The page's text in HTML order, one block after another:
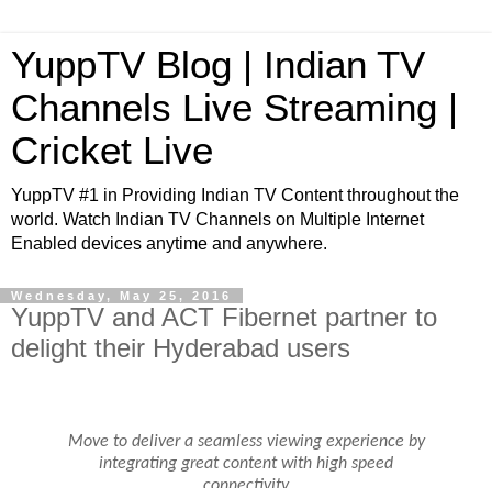
YuppTV Blog | Indian TV
Channels Live Streaming |
Cricket Live
YuppTV #1 in Providing Indian TV Content throughout the
world. Watch Indian TV Channels on Multiple Internet
Enabled devices anytime and anywhere.
Wednesday, May 25, 2016
YuppTV and ACT Fibernet partner to
delight their Hyderabad users
Move to deliver a seamless viewing experience by
integrating great content with high speed